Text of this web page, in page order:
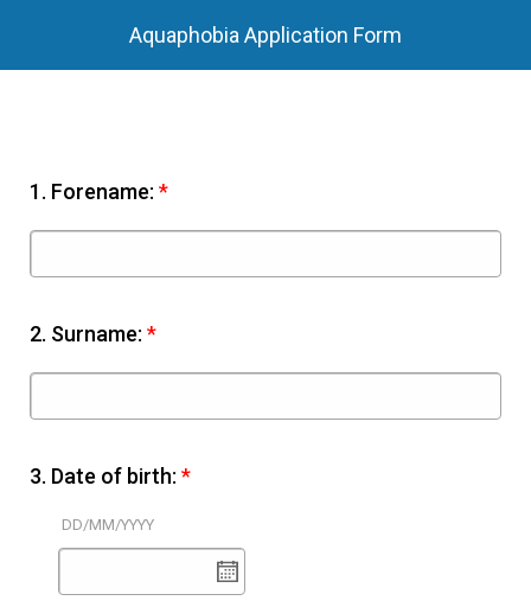
Aquaphobia Application Form
1. Forename: *
2. Surname: *
3. Date of birth: *
DD/MM/YYYY